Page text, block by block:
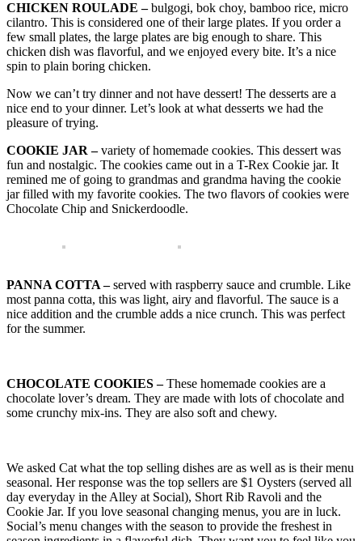
CHICKEN ROULADE –bulgogi, bok choy, bamboo rice, micro
cilantro. This is considered one of their large plates. If you order a
few small plates, the large plates are big enough to share. This
chicken dish was flavorful, and we enjoyed every bite. It’s a nice
spin to plain boring chicken.
Now we can’t try dinner and not have dessert! The desserts are a
nice end to your dinner. Let’s look at what desserts we had the
pleasure of trying.
COOKIE JAR –variety of homemade cookies. This dessert was
fun and nostalgic. The cookies came out in a T-Rex Cookie jar. It
remined me of going to grandmas and grandma having the cookie
jar filled with my favorite cookies. The two flavors of cookies were
Chocolate Chip and Snickerdoodle.
PANNA COTTA –served with raspberry sauce and crumble. Like
most panna cotta, this was light, airy and flavorful. The sauce is a
nice addition and the crumble adds a nice crunch. This was perfect
for the summer.
CHOCOLATE COOKIES –These homemade cookies are a
chocolate lover’s dream. They are made with lots of chocolate and
some crunchy mix-ins. They are also soft and chewy.
We asked Cat what the top selling dishes are as well as is their menu
seasonal. Her response was the top sellers are $1 Oysters (served all
day everyday in the Alley at Social), Short Rib Ravoli and the
Cookie Jar. If you love seasonal changing menus, you are in luck.
Social’s menu changes with the season to provide the freshest in